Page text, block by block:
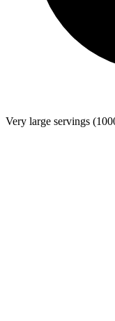
Very large servings